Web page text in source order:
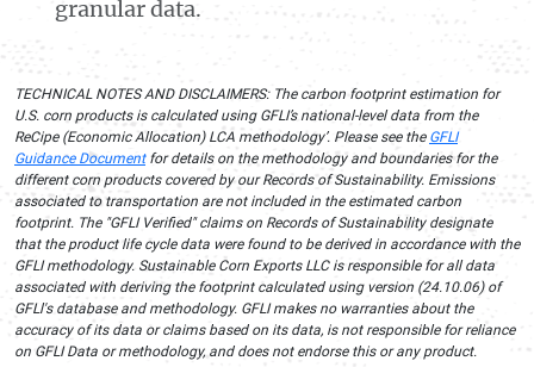
granular data.
TECHNICAL NOTES AND DISCLAIMERS: The carbon footprint estimation for
U.S. corn products is calculated using GFLI’s national-level data from the
ReCipe (Economic Allocation) LCA methodology’. Please see the GFLI
Guidance Documentfor details on the methodology and boundaries for the
different corn products covered by our Records of Sustainability. Emissions
associated to transportation are not included in the estimated carbon
footprint. The "GFLI Verified" claims on Records of Sustainability designate
that the product life cycle data were found to be derived in accordance with the
GFLI methodology. Sustainable Corn Exports LLC is responsible for all data
associated with deriving the footprint calculated using version (24.10.06) of
GFLl's database and methodology. GFLI makes no warranties about the
accuracy of its data or claims based on its data, is not responsible for reliance
on GFLI Data or methodology, and does not endorse this or any product.